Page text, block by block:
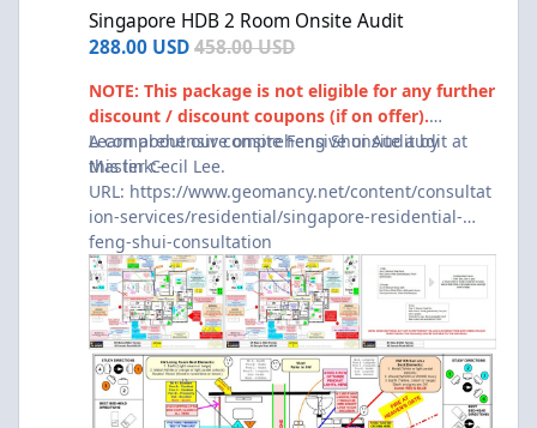
Singapore HDB 2 Room Onsite Audit
288.00 USD458.00 USD
NOTE: This package is not eligible for any further
discount / discount coupons (if on offer).
A comprehensive onsite Feng Shui Audit by
Master Cecil Lee.
Learn about our comprehensive onsite audit at
this link:-
URL: https://www.geomancy.net/content/consultat
ion-services/residential/singapore-residential-
feng-shui-consultation